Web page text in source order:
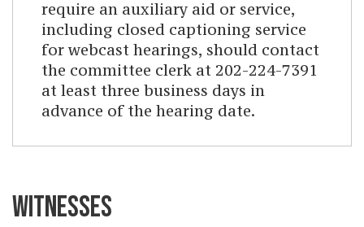
require an auxiliary aid or service,
including closed captioning service
for webcast hearings, should contact
the committee clerk at 202-224-7391
at least three business days in
advance of the hearing date.
WITNESSES